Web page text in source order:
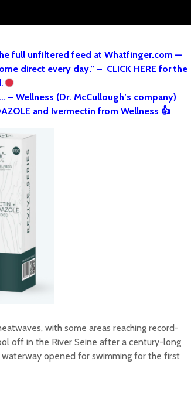
full unfiltered feed at Whatfinger.com —
direct every day.” – CLICK HERE for the
– Wellness (Dr. McCullough’s company)
and Ivermectin from Wellness 👍
with some areas reaching record-
off in the River Seine after a century-long
waterway opened for swimming for the first